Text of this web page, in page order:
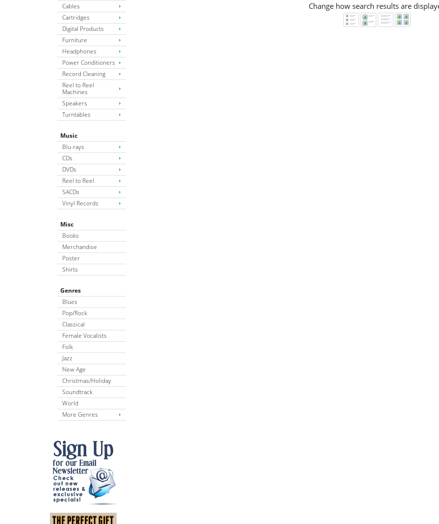
Cables
Cartridges
Digital Products
Furniture
Headphones
Power Conditioners
Record Cleaning
Reel to Reel
Machines
Speakers
Turntables
Music
Blu-rays
CDs
DVDs
Reel to Reel
SACDs
Vinyl Records
Misc
Books
Merchandise
Poster
Shirts
Genres
Blues
Pop/Rock
Classical
Female Vocalists
Folk
Jazz
New Age
Christmas/Holiday
Soundtrack
World
More Genres
Change how search results are